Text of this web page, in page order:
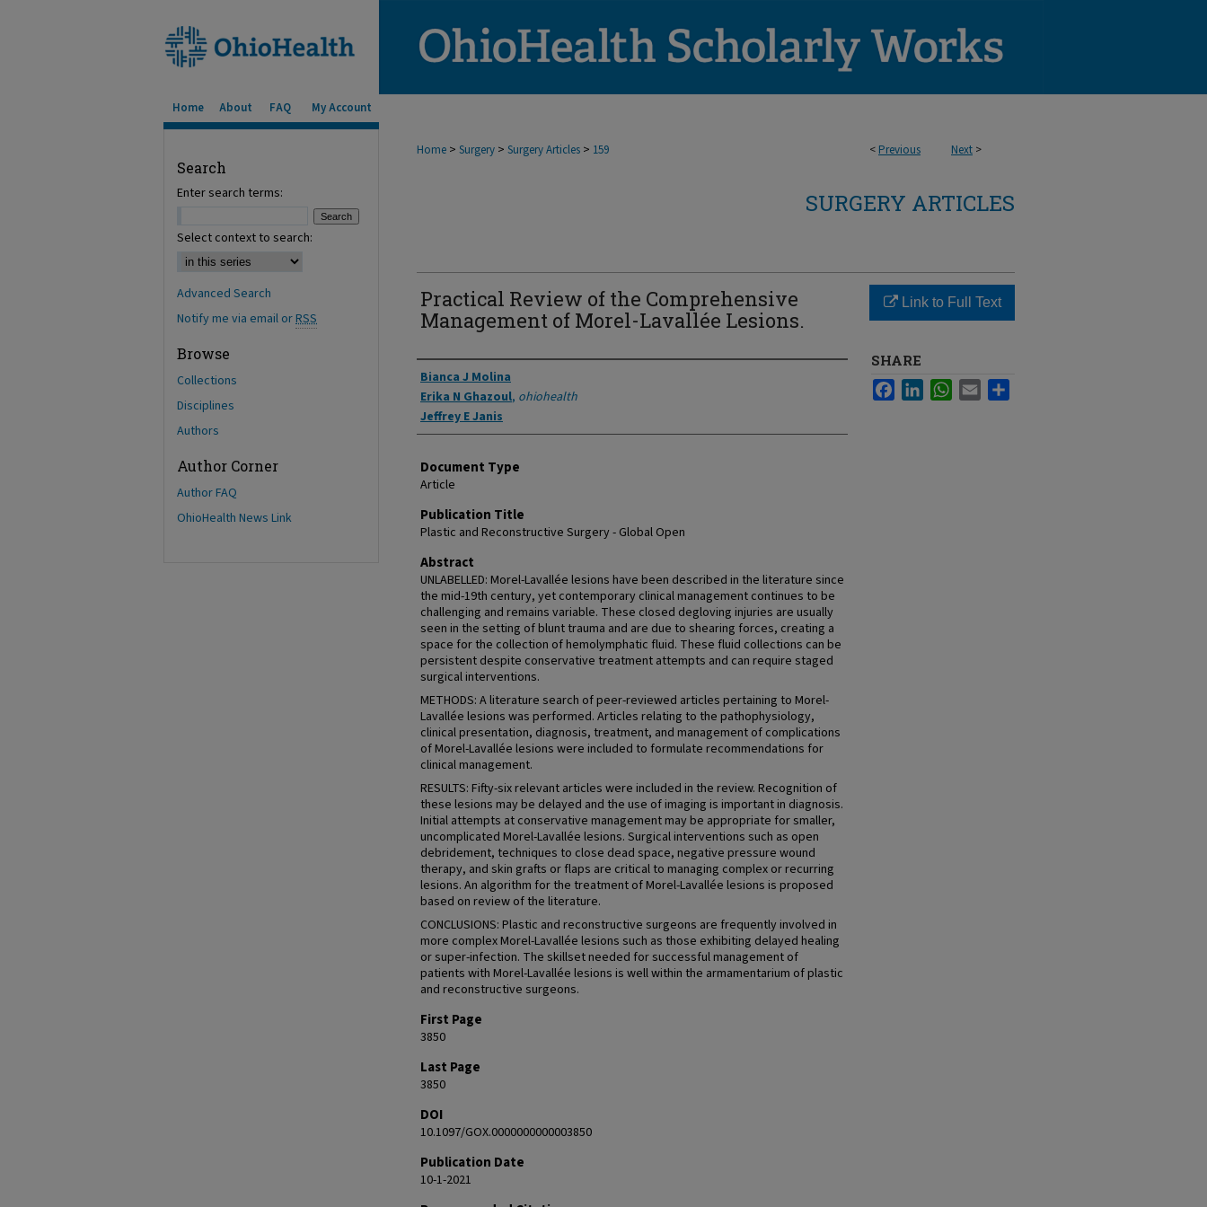
Home About FAQ My Account
< Previous Next >
Home > Surgery > Surgery Articles > 159
SURGERY ARTICLES
Practical Review of the Comprehensive
Management of Morel-Lavallée Lesions.
Authors
Bianca J Molina
Erika N Ghazoul, ohiohealth
Jeffrey E Janis
Document Type
Article
Publication Title
Plastic and Reconstructive Surgery - Global Open
Abstract
UNLABELLED: Morel-Lavallée lesions have been described in the literature since
the mid-19th century, yet contemporary clinical management continues to be
challenging and remains variable. These closed degloving injuries are usually
seen in the setting of blunt trauma and are due to shearing forces, creating a
space for the collection of hemolymphatic fluid. These fluid collections can be
persistent despite conservative treatment attempts and can require staged
surgical interventions.
METHODS: A literature search of peer-reviewed articles pertaining to Morel-
Lavallée lesions was performed. Articles relating to the pathophysiology,
clinical presentation, diagnosis, treatment, and management of complications
of Morel-Lavallée lesions were included to formulate recommendations for
clinical management.
RESULTS: Fifty-six relevant articles were included in the review. Recognition of
these lesions may be delayed and the use of imaging is important in diagnosis.
Initial attempts at conservative management may be appropriate for smaller,
uncomplicated Morel-Lavallée lesions. Surgical interventions such as open
debridement, techniques to close dead space, negative pressure wound
therapy, and skin grafts or flaps are critical to managing complex or recurring
lesions. An algorithm for the treatment of Morel-Lavallée lesions is proposed
based on review of the literature.
CONCLUSIONS: Plastic and reconstructive surgeons are frequently involved in
more complex Morel-Lavallée lesions such as those exhibiting delayed healing
or super-infection. The skillset needed for successful management of
patients with Morel-Lavallée lesions is well within the armamentarium of plastic
and reconstructive surgeons.
First Page
3850
Last Page
3850
DOI
10.1097/GOX.0000000000003850
Publication Date
10-1-2021
Link to Full Text
SHARE
FacebookLinkedInWhatsApp
Email
Search
Enter search terms:
Select context to search:
Advanced Search
Notify me via email orRSS
Browse
Collections
Disciplines
Authors
Author Corner
Author FAQ
OhioHealth News Link